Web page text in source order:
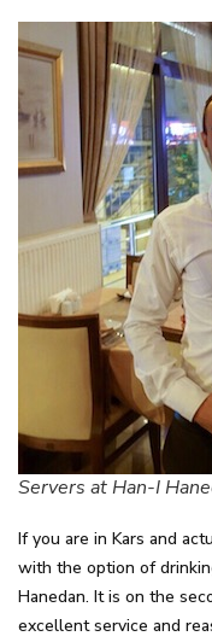
Servers at Han-I
If you are in Kars and
with the option of
Hanedan. It is on the
excellent service and